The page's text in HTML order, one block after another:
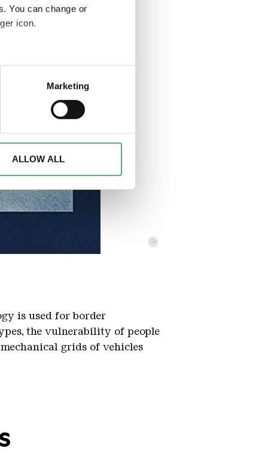
You can change or
icon.
meters
and analytics
or that they have
Marketing
ALLOW ALL
©
is used for border
the vulnerability of people
grids of vehicles